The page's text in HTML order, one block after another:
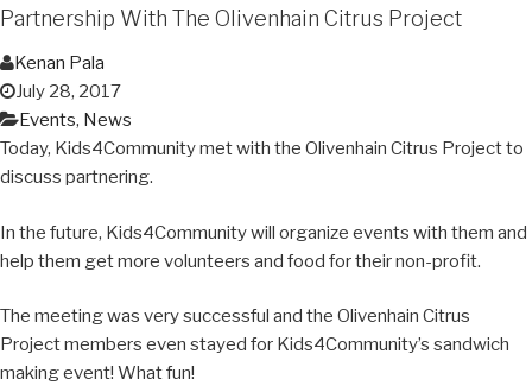
Partnership With The Olivenhain Citrus Project
Kenan Pala
July 28, 2017
Events, News
Today, Kids4Community met with the Olivenhain Citrus Project to
discuss partnering.
In the future, Kids4Community will organize events with them and
help them get more volunteers and food for their non-profit.
The meeting was very successful and the Olivenhain Citrus
Project members even stayed for Kids4Community’s sandwich
making event! What fun!